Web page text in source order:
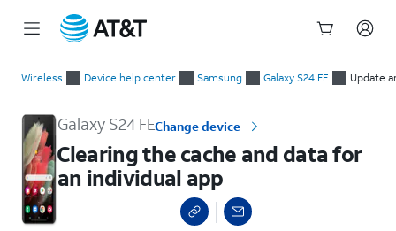
Wireless Device help center Samsung Galaxy S24 FE Update
Galaxy S24 FEChange device
Clearing the cache and data for
an individual app